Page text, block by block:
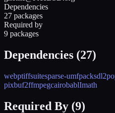
Dependencies
27 packages
Required by
9 packages
Dependencies (27)
webptiffsuitesparse-umfpacksdl2
pixbuf2ffmpegcairobablImath
Required By (9)